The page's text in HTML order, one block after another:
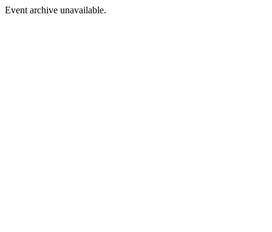
Event archive unavailable.